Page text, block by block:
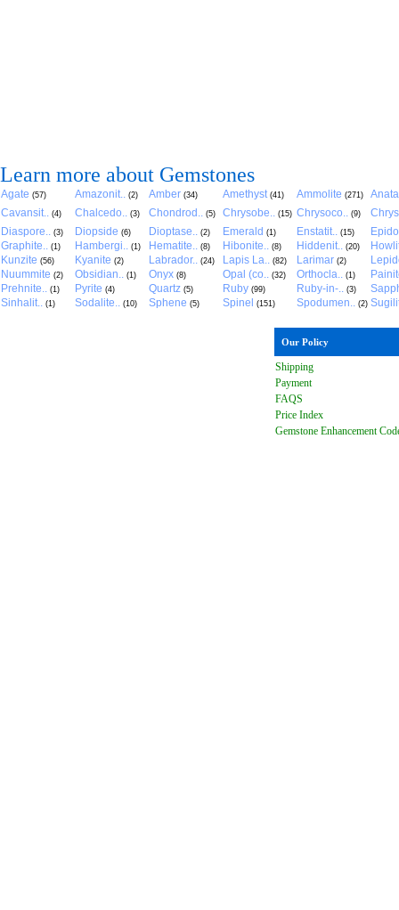
Learn more about Gemstones
Agate (57) Amazonit.. (2) Amber (34) Amethyst (41) Ammolite (271)
Cavansit.. (4) Chalcedo.. (3) Chondrod.. (5) Chrysobe.. (15) Chrysoco.. (9)
Diaspore.. (3) Diopside (6) Dioptase.. (2) Emerald (1) Enstatit.. (15)
Graphite.. (1) Hambergi.. (1) Hematite.. (8) Hibonite.. (8) Hiddenit.. (20)
Kunzite (56) Kyanite (2) Labrador.. (24) Lapis La.. (82) Larimar (2)
Nuummite (2) Obsidian.. (1) Onyx (8) Opal (co.. (32) Orthocla.. (1)
Prehnite.. (1) Pyrite (4) Quartz (5) Ruby (99) Ruby-in-.. (3)
Sinhalit.. (1) Sodalite.. (10) Sphene (5) Spinel (151) Spodumen.. (2)
Our Policy
Shipping
Payment
FAQS
Price Index
Gemstone Enhancement